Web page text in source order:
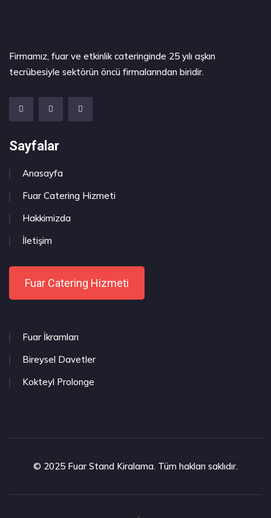
Firmamız, fuar ve etkinlik cateringinde 25 yılı aşkın
tecrübesiyle sektörün öncü firmalarından biridir.
Sayfalar
Anasayfa
Fuar Catering Hizmeti
Hakkimizda
İletişim
Fuar Catering Hizmeti
Fuar İkramları
Bireysel Davetler
Kokteyl Prolonge
© 2025 Fuar Stand Kiralama. Tüm hakları saklıdır.